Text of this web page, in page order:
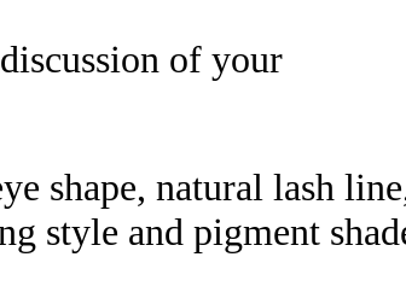
of your
shape, natural lash
style and pigment